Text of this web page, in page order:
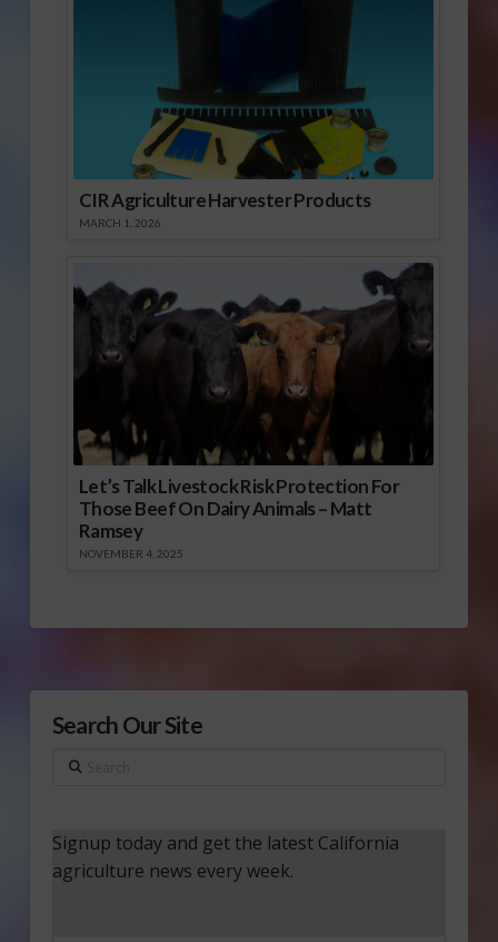
CIR Agriculture Harvester Products
MARCH 1, 2026
Let’s Talk Livestock Risk Protection For
Those Beef On Dairy Animals – Matt
Ramsey
NOVEMBER 4, 2025
Search Our Site
Search